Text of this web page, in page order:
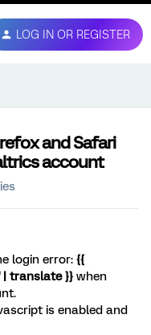
LOG IN OR REGISTER
and Safari
account
login error: {{
| translate }} when
is enabled and